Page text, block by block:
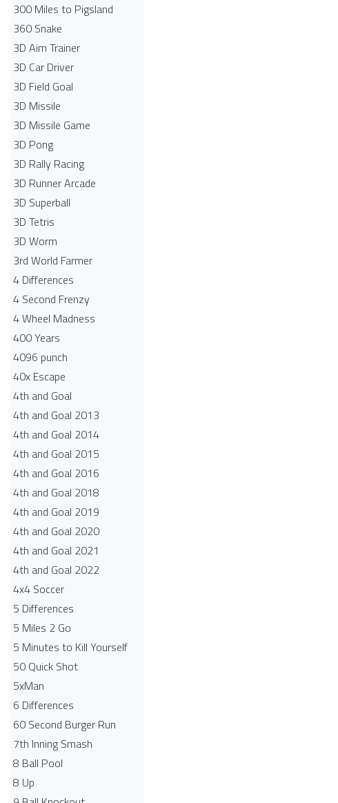
300 Miles to Pigsland
360 Snake
3D Aim Trainer
3D Car Driver
3D Field Goal
3D Missile
3D Missile Game
3D Pong
3D Rally Racing
3D Runner Arcade
3D Superball
3D Tetris
3D Worm
3rd World Farmer
4 Differences
4 Second Frenzy
4 Wheel Madness
400 Years
4096 punch
40x Escape
4th and Goal
4th and Goal 2013
4th and Goal 2014
4th and Goal 2015
4th and Goal 2016
4th and Goal 2018
4th and Goal 2019
4th and Goal 2020
4th and Goal 2021
4th and Goal 2022
4x4 Soccer
5 Differences
5 Miles 2 Go
5 Minutes to Kill Yourself
50 Quick Shot
5xMan
6 Differences
60 Second Burger Run
7th Inning Smash
8 Ball Pool
8 Up